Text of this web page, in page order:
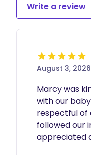
Write a review
August 3, 2026
Marcy was
with our
respectful of
followed our
appreciated